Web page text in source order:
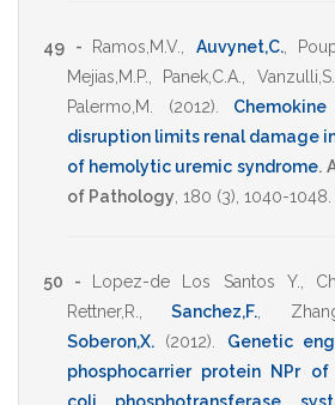
49 - Ramos,M.V. Auvynet,C.,
Mejias,M.P.
Panek,C.A. Vanzulli,S.
Palermo,M.
(2012)
disruption limits renal damage
of hemolytic uremic syndrome.
of Pathology 180 (3), 1040-1048
50 - Lopez-de Los Santos Y.
Rettner,R.
,Sanchez,F.
Soberon,X.
(2012)
Genetic
phosphocarrier protein NPr of